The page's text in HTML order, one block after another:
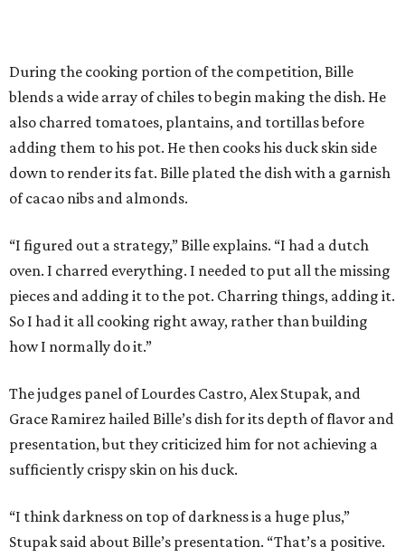
During the cooking portion of the competition, Bille
blends a wide array of chiles to begin making the dish. He
also charred tomatoes, plantains, and tortillas before
adding them to his pot. He then cooks his duck skin side
down to render its fat. Bille plated the dish with a garnish
of cacao nibs and almonds.
“I figured out a strategy,” Bille explains. “I had a dutch
oven. I charred everything. I needed to put all the missing
pieces and adding it to the pot. Charring things, adding it.
So I had it all cooking right away, rather than building
how I normally do it.”
The judges panel of Lourdes Castro, Alex Stupak, and
Grace Ramirez hailed Bille’s dish for its depth of flavor and
presentation, but they criticized him for not achieving a
sufficiently crispy skin on his duck.
“I think darkness on top of darkness is a huge plus,”
Stupak said about Bille’s presentation. “That’s a positive.